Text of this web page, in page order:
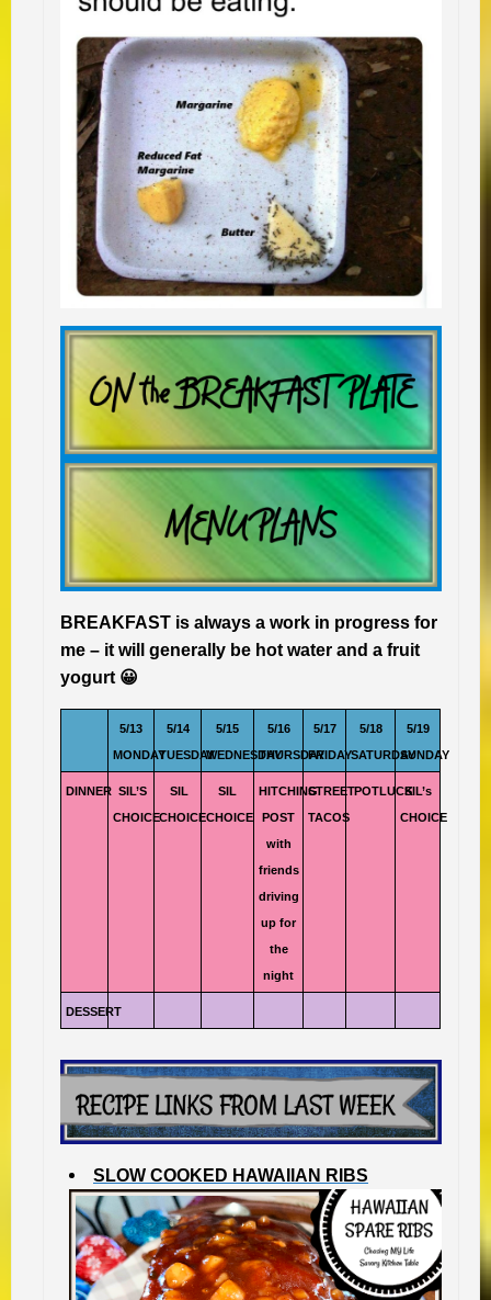
BREAKFAST is always a work in progress for
me – it will generally be hot water and a fruit
yogurt 😀
5/13
MONDAY
5/14
TUESDAY
5/15
WEDNESDAY
5/16
THURSDAY
5/17
FRIDAY
5/18
SATURDAY
5/19
SUNDAY
DINNER SIL’S
CHOICE
SIL
CHOICE
SIL
CHOICE
HITCHING
POST
with
friends
driving
up for
the
night
STREET
TACOS
POTLUCKSIL’s
CHOICE
DESSERT
SLOW COOKED HAWAIIAN RIBS